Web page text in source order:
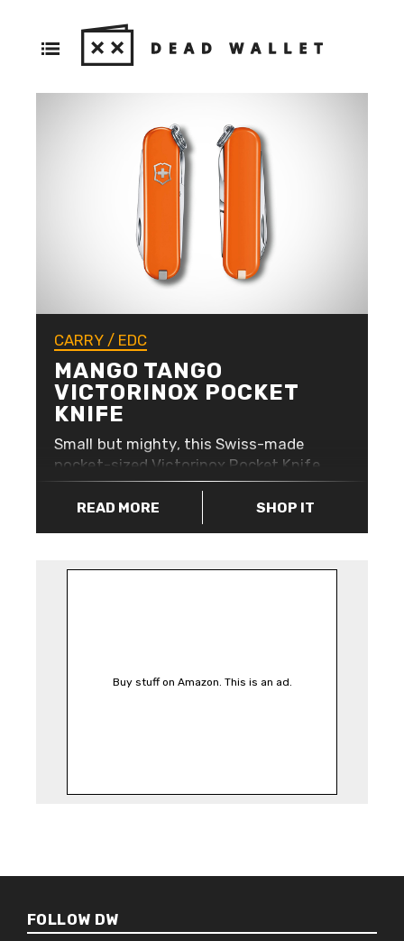
CARRY / EDC
MANGO TANGO
VICTORINOX POCKET
KNIFE
Small but mighty, this Swiss-made
pocket-sized Victorinox Pocket Knife
in Mango Tango Orange is exactly
what your keyring has been
screaming for. Less than 6cm tall,
utilities that’ll help you when you
probably will, but at least they might
READ MORE SHOP IT
Buy stuff on Amazon. This is an ad.
FOLLOW DW